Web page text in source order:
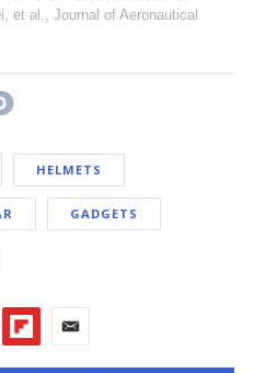
et al., Journal of Aeronautical
HELMETS
GADGETS